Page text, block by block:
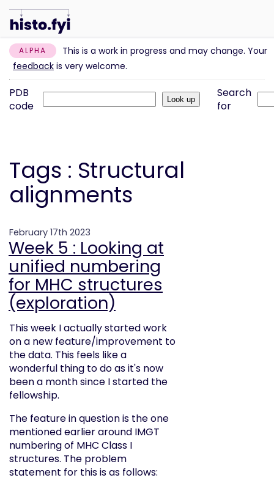
ALPHA
This is a work in progress and may change. Your
feedback is very welcome.
PDB
code
Search
for
Tags : Structural
alignments
February 17th 2023
Week 5 : Looking at
unified numbering
for MHC structures
(exploration)
This week I actually started work
on a new feature/improvement to
the data. This feels like a
wonderful thing to do as it's now
been a month since I started the
fellowship.
The feature in question is the one
mentioned earlier around IMGT
numbering of MHC Class I
structures. The problem
statement for this is as follows: